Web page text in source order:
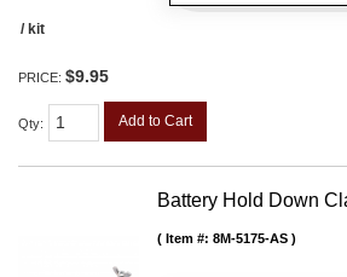
/ kit
PRICE: $9.95
Qty: Add to Cart
Battery Hold Down
Item #: 8M-5175-AS